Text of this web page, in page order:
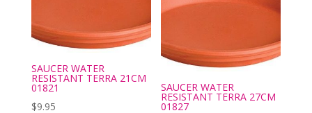
SAUCER WATER
RESISTANT TERRA 21CM
01821
$9.95
SAUCER WATER
RESISTANT TERRA 27CM
01827